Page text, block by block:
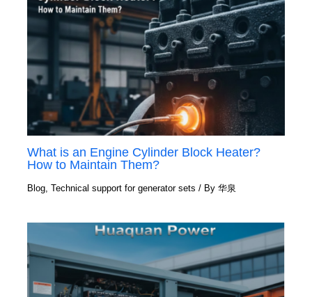
What is an Engine Cylinder Block Heater?
How to Maintain Them?
Blog ,Technical support for generator sets / By华泉